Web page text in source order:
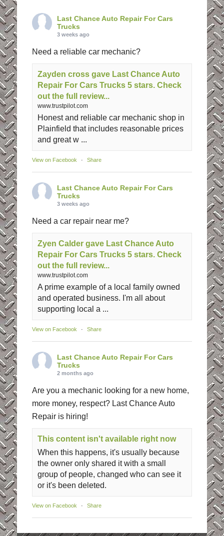
Last Chance Auto Repair For Cars
Trucks
3 weeks ago
Need a reliable car mechanic?
Zayden cross gave Last Chance Auto
Repair For Cars Trucks 5 stars. Check
out the full review...
www.trustpilot.com
Honest and reliable car mechanic shop in
Plainfield that includes reasonable prices
and great w ...
View on Facebook · Share
Last Chance Auto Repair For Cars
Trucks
3 weeks ago
Need a car repair near me?
Zyen Calder gave Last Chance Auto
Repair For Cars Trucks 5 stars. Check
out the full review...
www.trustpilot.com
A prime example of a local family owned
and operated business. I'm all about
supporting local a ...
View on Facebook · Share
Last Chance Auto Repair For Cars
Trucks
2 months ago
Are you a mechanic looking for a new home,
more money, respect? Last Chance Auto
Repair is hiring!
This content isn't available right now
When this happens, it's usually because
the owner only shared it with a small
group of people, changed who can see it
or it's been deleted.
View on Facebook · Share